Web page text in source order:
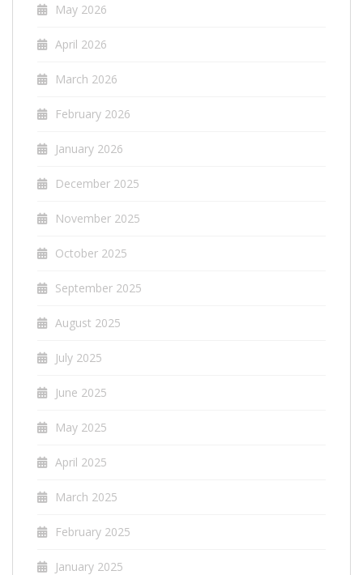
May 2026
April 2026
March 2026
February 2026
January 2026
December 2025
November 2025
October 2025
September 2025
August 2025
July 2025
June 2025
May 2025
April 2025
March 2025
February 2025
January 2025